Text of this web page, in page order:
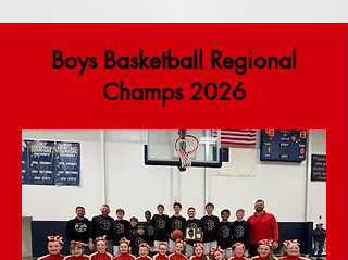
Boys Basketball Regional
Champs 2026